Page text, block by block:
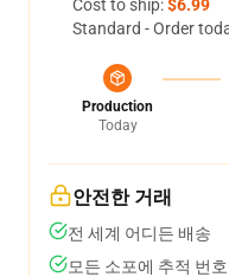
Cost to ship:$6.99
Standard - Order
Production
Today
안전한 거래
전 세계 어디든 배송
모든 소포에 추적 번